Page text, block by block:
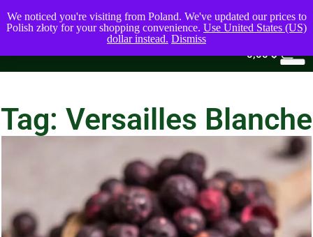
0,00$
Tag: Versailles Blanche
We noticed you're visiting from Poland. We've updated our prices to
Polish złoty for your shopping convenience. Use United States (US)
dollar instead. Dismiss